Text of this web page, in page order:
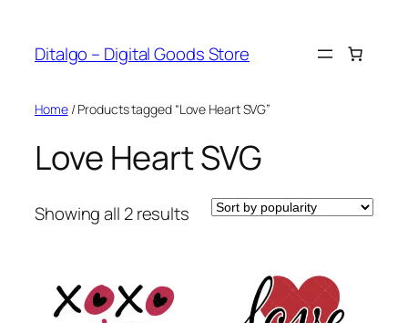
content
Ditalgo – Digital Goods Store
Home/ Products tagged “Love Heart SVG”
Love Heart SVG
Showing all 2 resultsSorted